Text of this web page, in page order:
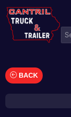
BACK